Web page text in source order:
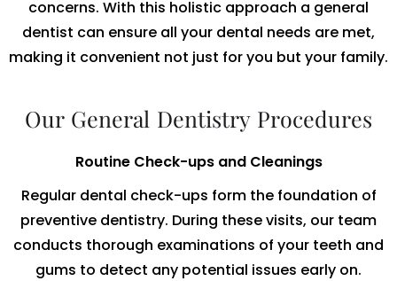
concerns. With this holistic approach a general
dentist can ensure all your dental needs are met,
making it convenient not just for you but your family.
Our General Dentistry Procedures
Routine Check-ups and Cleanings
Regular dental check-ups form the foundation of
preventive dentistry. During these visits, our team
conducts thorough examinations of your teeth and
gums to detect any potential issues early on.